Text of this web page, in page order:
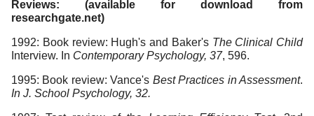
Reviews: (available for download from
researchgate.net)
1992: Book review: Hugh's and Baker's The Clinical Child
Interview. In Contemporary Psychology, 37, 596.
1995: Book review: Vance's Best Practices in Assessment.
In J. School Psychology, 32.